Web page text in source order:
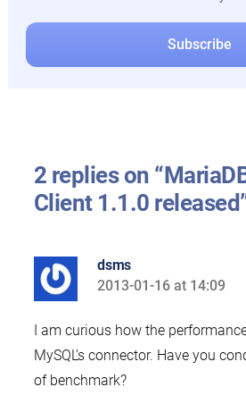
2 replies on
Client 1.1.0
dsms
says:
2013-01-16 at 14:09
I am curious how the
MySQL’s connector. Have you
of benchmark?